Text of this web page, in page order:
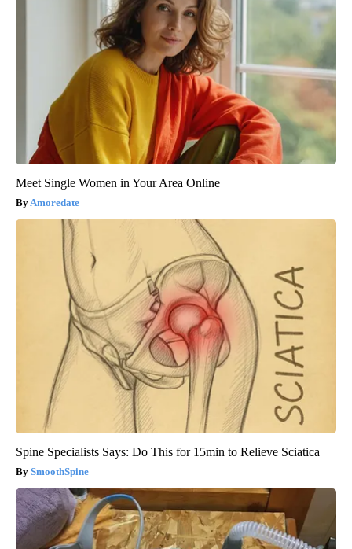
Meet Single Women in Your Area Online
Amoredate
Spine Specialists Says: Do This for 15min to Relieve Sciatica
SmoothSpine